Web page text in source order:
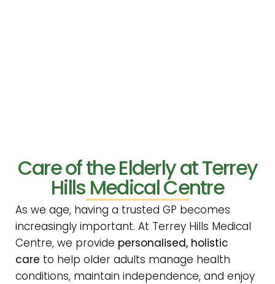
Care of the Elderly at Terrey
Hills Medical Centre
As we age, having a trusted GP becomes
increasingly important. At Terrey Hills Medical
Centre, we provide personalised, holistic
care to help older adults manage health
conditions, maintain independence, and enjoy